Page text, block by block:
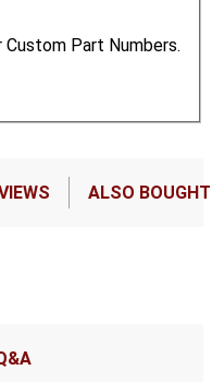
Part Numbers.
ALSO BOUGHT